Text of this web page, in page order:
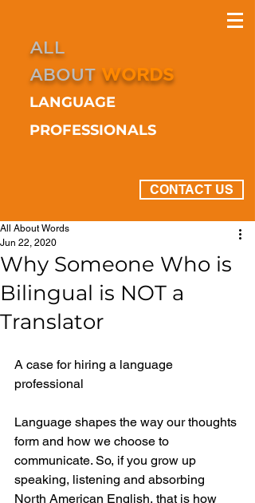
ALL
ABOUT WORDS
LANGUAGE
PROFESSIONALS
CONTACT US
Why Someone Who is
Bilingual is NOT a
Translator
All About Words
Jun 22, 2020
A case for hiring a language
professional
Language shapes the way our thoughts
form and how we choose to
communicate. So, if you grow up
speaking, listening and absorbing
North American English, that is how